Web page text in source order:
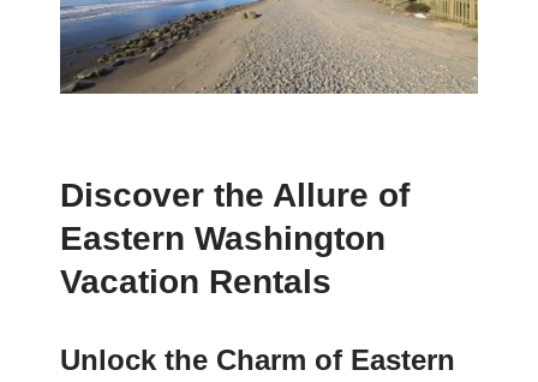
Discover the Allure of
Eastern Washington
Vacation Rentals
Unlock the Charm of Eastern